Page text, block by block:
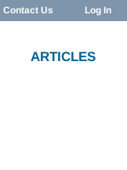
Contact Us Log In
ARTICLES